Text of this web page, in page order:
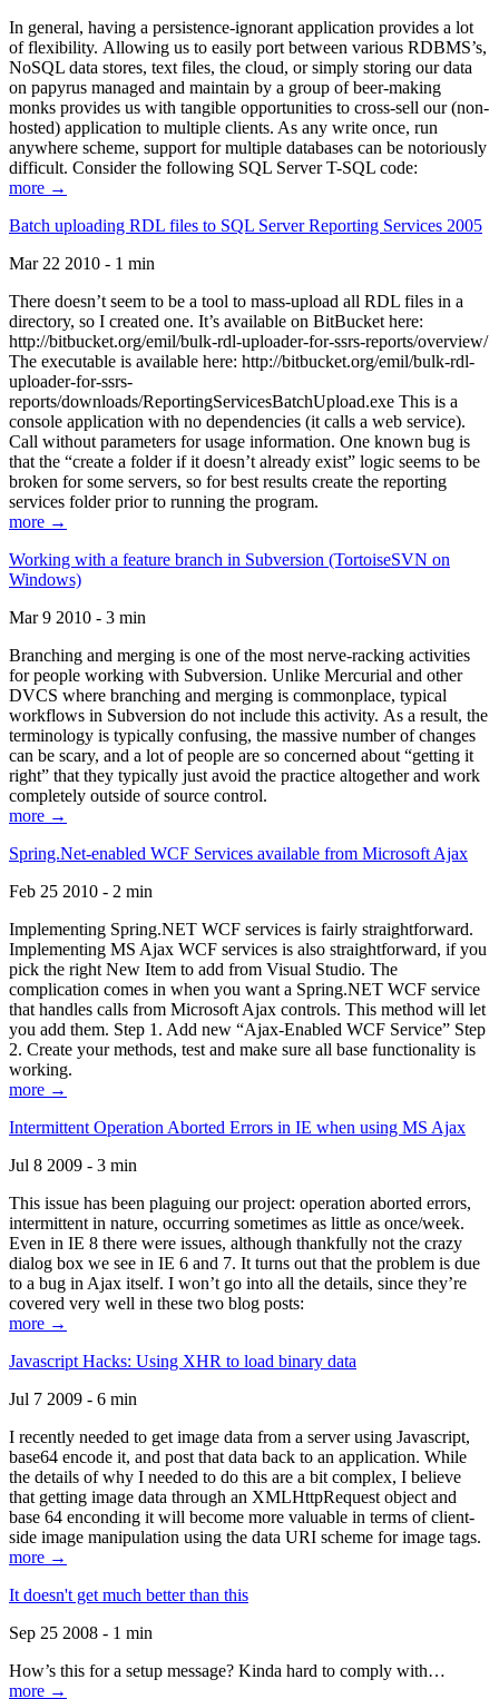
In general, having a persistence-ignorant application provides a lot
of flexibility. Allowing us to easily port between various RDBMS’s,
NoSQL data stores, text files, the cloud, or simply storing our data
on papyrus managed and maintain by a group of beer-making
monks provides us with tangible opportunities to cross-sell our (non-
hosted) application to multiple clients. As any write once, run
anywhere scheme, support for multiple databases can be notoriously
difficult. Consider the following SQL Server T-SQL code:
more →
Batch uploading RDL files to SQL Server Reporting Services 2005
Mar 22 2010 - 1 min
There doesn’t seem to be a tool to mass-upload all RDL files in a
directory, so I created one. It’s available on BitBucket here:
http://bitbucket.org/emil/bulk-rdl-uploader-for-ssrs-reports/overview/
The executable is available here: http://bitbucket.org/emil/bulk-rdl-
uploader-for-ssrs-
reports/downloads/ReportingServicesBatchUpload.exe This is a
console application with no dependencies (it calls a web service).
Call without parameters for usage information. One known bug is
that the “create a folder if it doesn’t already exist” logic seems to be
broken for some servers, so for best results create the reporting
services folder prior to running the program.
more →
Working with a feature branch in Subversion (TortoiseSVN on
Windows)
Mar 9 2010 - 3 min
Branching and merging is one of the most nerve-racking activities
for people working with Subversion. Unlike Mercurial and other
DVCS where branching and merging is commonplace, typical
workflows in Subversion do not include this activity. As a result, the
terminology is typically confusing, the massive number of changes
can be scary, and a lot of people are so concerned about “getting it
right” that they typically just avoid the practice altogether and work
completely outside of source control.
more →
Spring.Net-enabled WCF Services available from Microsoft Ajax
Feb 25 2010 - 2 min
Implementing Spring.NET WCF services is fairly straightforward.
Implementing MS Ajax WCF services is also straightforward, if you
pick the right New Item to add from Visual Studio. The
complication comes in when you want a Spring.NET WCF service
that handles calls from Microsoft Ajax controls. This method will let
you add them. Step 1. Add new “Ajax-Enabled WCF Service” Step
2. Create your methods, test and make sure all base functionality is
working.
more →
Intermittent Operation Aborted Errors in IE when using MS Ajax
Jul 8 2009 - 3 min
This issue has been plaguing our project: operation aborted errors,
intermittent in nature, occurring sometimes as little as once/week.
Even in IE 8 there were issues, although thankfully not the crazy
dialog box we see in IE 6 and 7. It turns out that the problem is due
to a bug in Ajax itself. I won’t go into all the details, since they’re
covered very well in these two blog posts:
more →
Javascript Hacks: Using XHR to load binary data
Jul 7 2009 - 6 min
I recently needed to get image data from a server using Javascript,
base64 encode it, and post that data back to an application. While
the details of why I needed to do this are a bit complex, I believe
that getting image data through an XMLHttpRequest object and
base 64 enconding it will become more valuable in terms of client-
side image manipulation using the data URI scheme for image tags.
more →
It doesn't get much better than this
Sep 25 2008 - 1 min
How’s this for a setup message? Kinda hard to comply with…
more →